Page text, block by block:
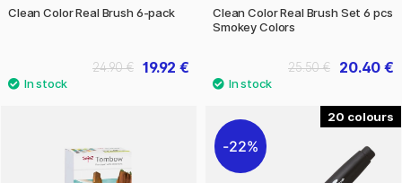
Clean Color Real Brush 6-pack
19.92 €
24.90 €
Clean Color Real Brush Set 6 pcs
Smokey Colors
20.40 €
25.50 €
20
22%